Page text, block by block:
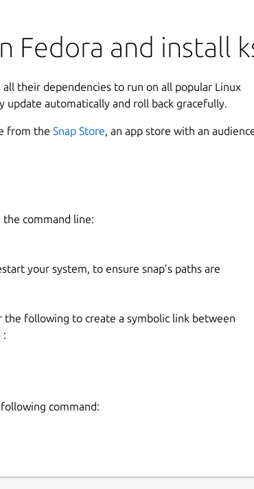
Fedora and install
their dependencies to run on all popular Linux
automatically and roll back gracefully.
from the Snap Store, an app store with an
the command line:
your system, to ensure snap’s paths are
the following to create a symbolic link between
:
command: